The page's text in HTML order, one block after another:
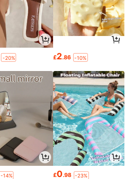
-20% £2.86 -10%
-14% £0.98 -23%